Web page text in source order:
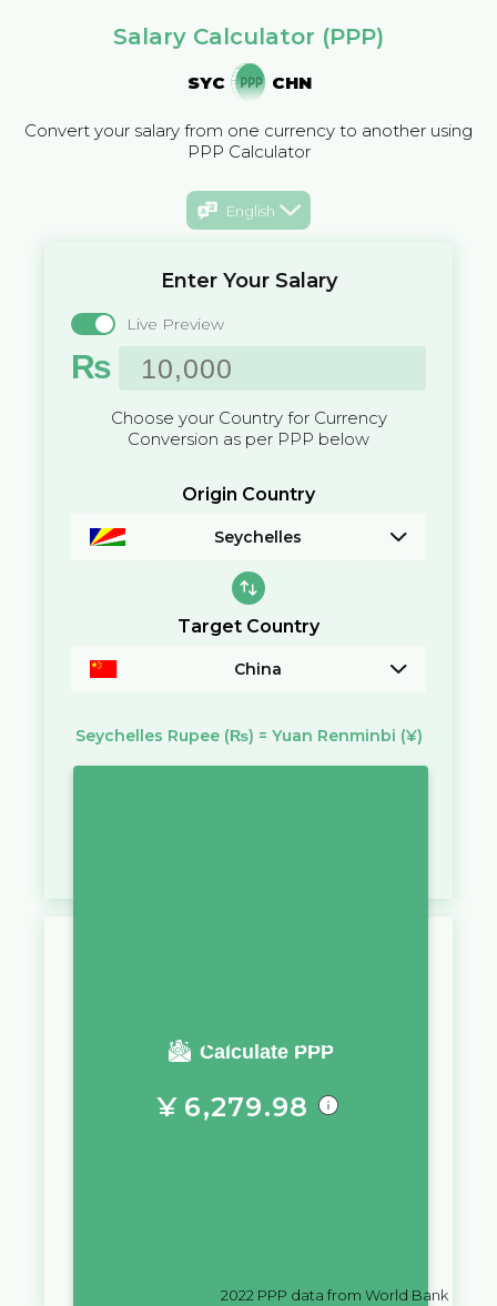
Salary Calculator (PPP)
SYC CHN
Convert your salary from one currency to another using
PPP Calculator
English
Enter Your Salary
Live Preview
₨
Choose your Country for Currency
Conversion as per PPP below
Origin Country
Seychelles
Target Country
China
Seychelles Rupee (₨) = Yuan Renminbi (¥)
Calculate PPP
You require a salary of
¥ 6,279.98
2022 PPP data from World Bank